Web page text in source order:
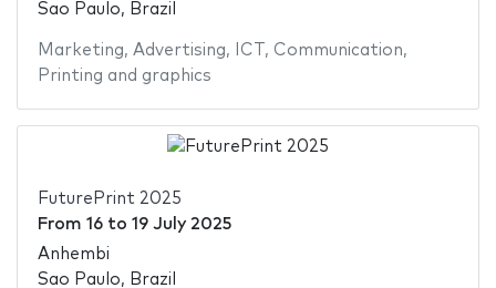
Sao Paulo, Brazil
Marketing, Advertising, ICT , Communication,
Printing and graphics
FuturePrint 2025
From 16to 19 July 2025
Anhembi
Sao Paulo, Brazil